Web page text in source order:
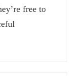
free to